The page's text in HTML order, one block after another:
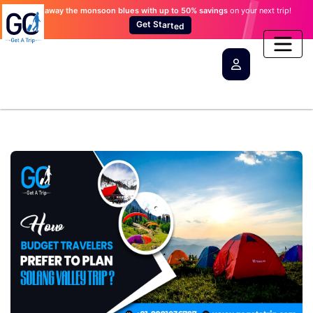
Wash away the monsoon blues with up to 50% savings on your next trip!
Get Started